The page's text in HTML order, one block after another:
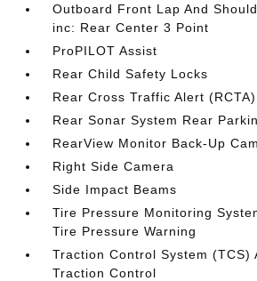
Outboard Front Lap And
inc: Rear Center 3 Point
ProPILOT Assist
Rear Child Safety Locks
Rear Cross Traffic Alert (RCTA)
Rear Sonar System Rear
RearView Monitor Back-Up
Right Side Camera
Side Impact Beams
Tire Pressure Monitoring
Tire Pressure Warning
Traction Control System (TCS)
Traction Control